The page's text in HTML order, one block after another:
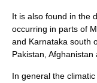
It is also found in the
occurring in parts of
and Karnataka south
Pakistan Afghanistan
In general the